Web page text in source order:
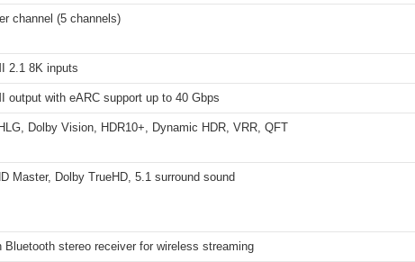
channel (5 channels)
2.1 8K inputs
output with eARC support up to 40 Gbps
Dolby Vision, HDR10+, Dynamic HDR, VRR, QFT
Master, Dolby TrueHD, 5.1 surround sound
Bluetooth stereo receiver for wireless streaming